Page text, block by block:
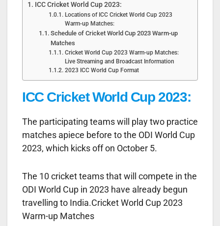
ICC Cricket World Cup 2023:
Locations of ICC Cricket World Cup 2023
Warm-up Matches:
Schedule of Cricket World Cup 2023 Warm-up
Matches
Cricket World Cup 2023 Warm-up Matches:
Live Streaming and Broadcast Information
2023 ICC World Cup Format
ICC Cricket World Cup 2023:
The participating teams will play two practice
matches apiece before to the ODI World Cup
2023, which kicks off on October 5.
The 10 cricket teams that will compete in the
ODI World Cup in 2023 have already begun
travelling to India.Cricket World Cup 2023
Warm-up Matches